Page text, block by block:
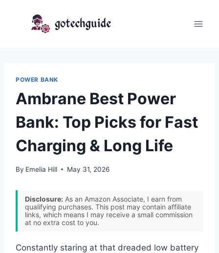
POWER BANK
Ambrane Best Power
Bank: Top Picks for Fast
Charging & Long Life
By Emelia Hill May 31, 2026
Disclosure: As an Amazon Associate, I earn from
qualifying purchases. This post may contain affiliate
links, which means I may receive a small commission
at no extra cost to you.
Constantly staring at that dreaded low battery